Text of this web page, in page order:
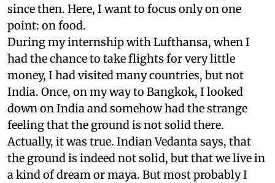
since then. Here, I want to focus only on one
point: on food.
During my internship with Lufthansa, when I
had the chance to take flights for very little
money, I had visited many countries, but not
India. Once, on my way to Bangkok, I looked
down on India and somehow had the strange
feeling that the ground is not solid there.
Actually, it was true. Indian Vedanta says, that
the ground is indeed not solid, but that we live in
a kind of dream or maya. But most probably I